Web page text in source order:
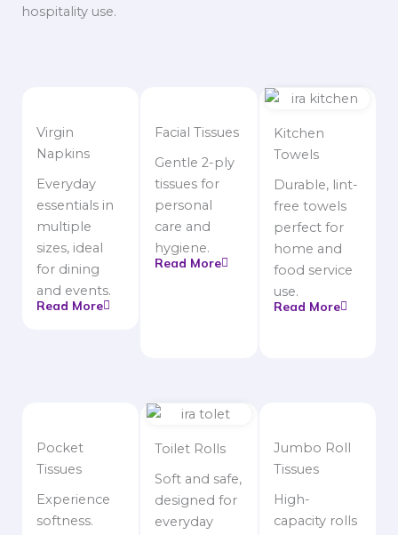
hospitality use.
Virgin
Napkins
Everyday
essentials in
multiple
sizes, ideal
for dining
and events.
Read More
Facial Tissues
Gentle 2-ply
tissues for
personal
care and
hygiene.
Read More
Kitchen
Towels
Durable, lint-
free towels
perfect for
home and
food service
use.
Read More
Pocket
Tissues
Experience
softness.
Toilet Rolls
Soft and safe,
designed for
everyday
Jumbo Roll
Tissues
High-
capacity rolls